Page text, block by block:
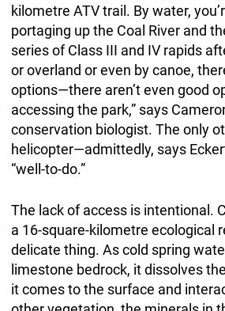
kilometre ATV trail. By water,
portaging up the Coal River and
series of Class III and IV rapids
or overland or even by canoe,
options—there aren’t even good
accessing the park,” says
conservation biologist. The only
helicopter—admittedly, says
“well-to-do.”
The lack of access is intentional.
a 16-square-kilometre ecological
delicate thing. As cold spring
limestone bedrock, it dissolves
it comes to the surface and